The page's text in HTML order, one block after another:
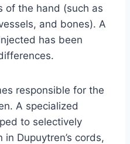
of the hand (such as
and bones). A
has been
responsible for the
A specialized
to selectively
Dupuytren’s cords,